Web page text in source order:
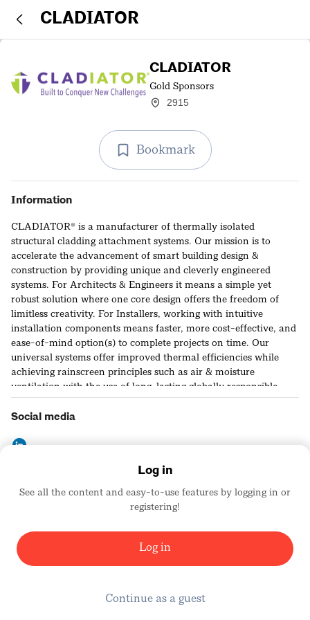
CLADIATOR
CLADIATOR
Gold Sponsors
2915
Bookmark
Information
CLADIATOR® is a manufacturer of thermally isolated
structural cladding attachment systems. Our mission is to
accelerate the advancement of smart building design &
construction by providing unique and cleverly engineered
systems. For Architects & Engineers it means a simple yet
robust solution where one core design offers the freedom of
limitless creativity. For Installers, working with intuitive
installation components means faster, more cost-effective, and
ease-of-mind option(s) to complete projects on time. Our
universal systems offer improved thermal efficiencies while
achieving rainscreen principles such as air & moisture
ventilation with the use of long-lasting globally responsible
commitment to continuous improvement.
Social media
Contact details
Log in
See all the content and easy-to-use features by logging in or
registering!
Log in
Continue as a guest